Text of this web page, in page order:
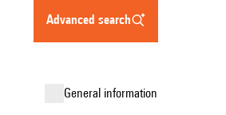
advanced search
general information